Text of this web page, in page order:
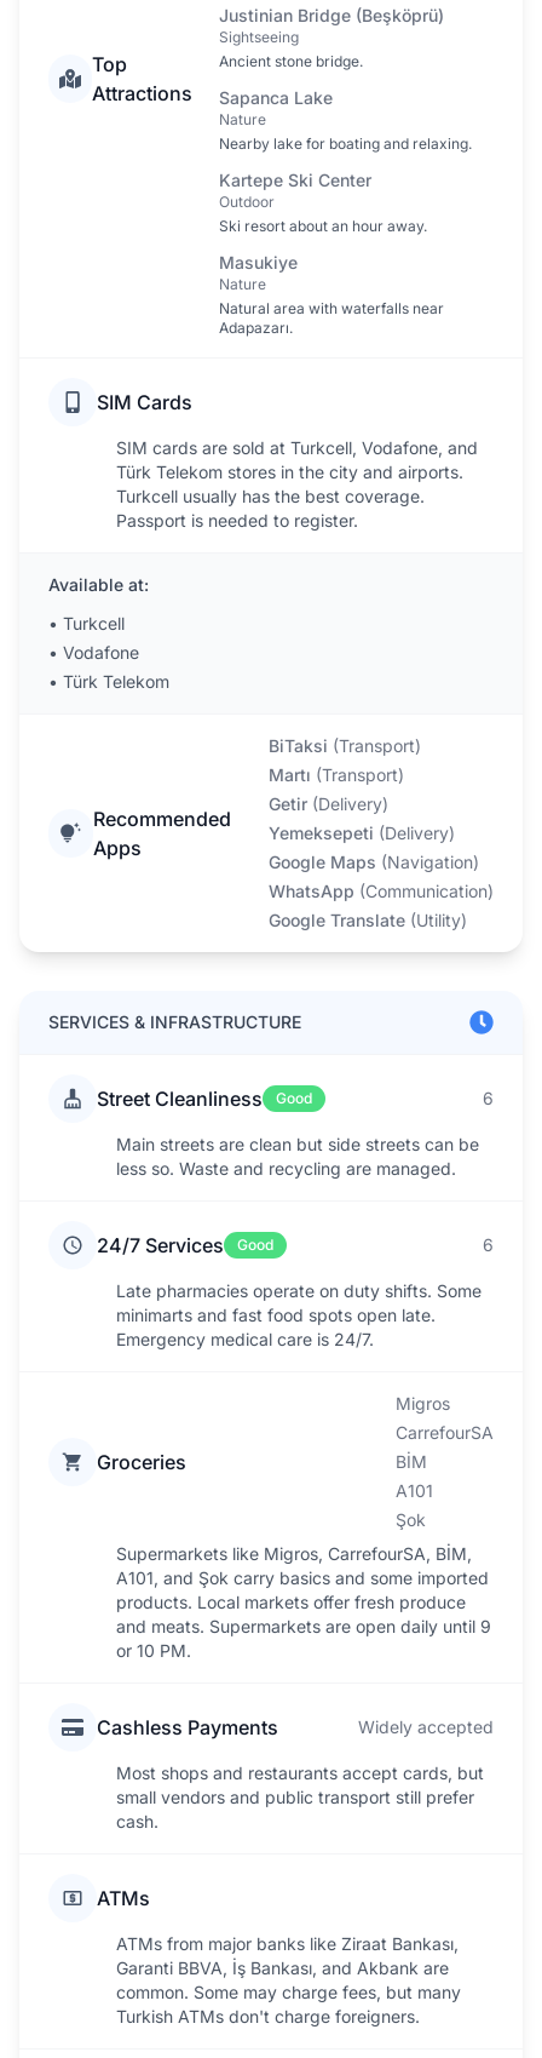
Top
Attractions
Justinian Bridge (Beşköprü)
Sightseeing
Ancient stone bridge.
Sapanca Lake
Nature
Nearby lake for boating and relaxing.
Kartepe Ski Center
Outdoor
Ski resort about an hour away.
Masukiye
Nature
Natural area with waterfalls near
Adapazarı.
SIM Cards
SIM cards are sold at Turkcell, Vodafone, and
Türk Telekom stores in the city and airports.
Turkcell usually has the best coverage.
Passport is needed to register.
Available at:
• Turkcell
• Vodafone
• Türk Telekom
Recommended
Apps
BiTaksi (Transport)
Martı (Transport)
Getir (Delivery)
Yemeksepeti (Delivery)
Google Maps (Navigation)
WhatsApp (Communication)
Google Translate (Utility)
SERVICES & INFRASTRUCTURE
Street Cleanliness Good 6
Main streets are clean but side streets can be
less so. Waste and recycling are managed.
24/7 Services Good 6
Late pharmacies operate on duty shifts. Some
minimarts and fast food spots open late.
Emergency medical care is 24/7.
Groceries
Migros
CarrefourSA
BİM
A101
Şok
Supermarkets like Migros, CarrefourSA, BİM,
A101, and Şok carry basics and some imported
products. Local markets offer fresh produce
and meats. Supermarkets are open daily until 9
or 10 PM.
Cashless Payments Widely accepted
Most shops and restaurants accept cards, but
small vendors and public transport still prefer
cash.
ATMs
ATMs from major banks like Ziraat Bankası,
Garanti BBVA, İş Bankası, and Akbank are
common. Some may charge fees, but many
Turkish ATMs don't charge foreigners.